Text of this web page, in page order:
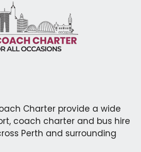
Charter provide a wide
coach charter and bus hire
Perth and surrounding